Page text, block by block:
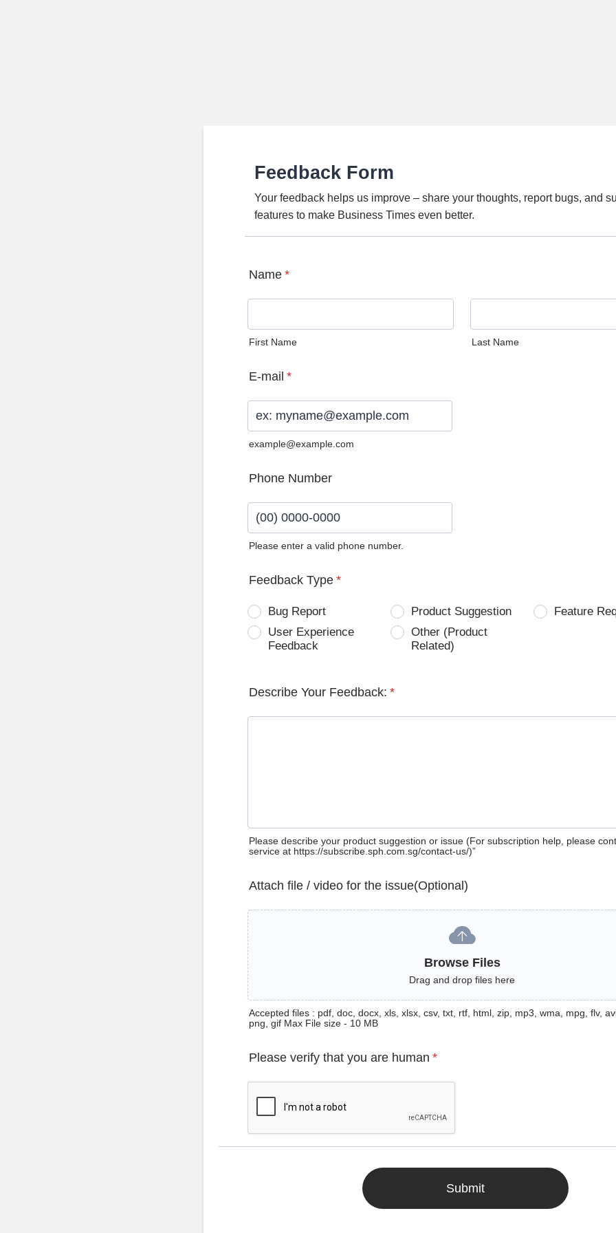
Feedback Form
Your feedback helps us improve – share your thoughts, report bugs, and
features to make Business Times even better.
Name *
First Name Last Name
E-mail *
example@example.com
Phone Number
Please enter a valid phone number.
Feedback Type *
Bug Report Product Suggestion
Feature
User Experience
Feedback
Other (Product
Related)
Describe Your Feedback: *
Please describe your product suggestion or issue (For subscription help, please
service at https://subscribe.sph.com.sg/contact-us/)”
Attach file / video for the issue(Optional)
Browse Files
Drag and drop files here
Accepted files : pdf, doc, docx, xls, xlsx, csv, txt, rtf, html, zip, mp3, wma, mpg, flv,
png, gif Max File size - 10 MB
Please verify that you are human *
Submit